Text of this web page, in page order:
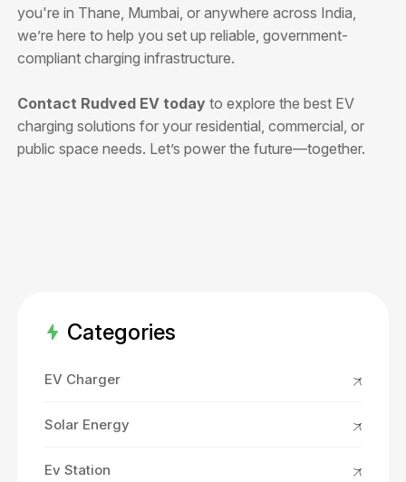
you're in Thane, Mumbai, or anywhere across India,
we’re here to help you set up reliable, government-
compliant charging infrastructure.
Contact Rudved EV today to explore the best EV
charging solutions for your residential, commercial, or
public space needs. Let’s power the future—together.
Categories
EV Charger
Solar Energy
Ev Station